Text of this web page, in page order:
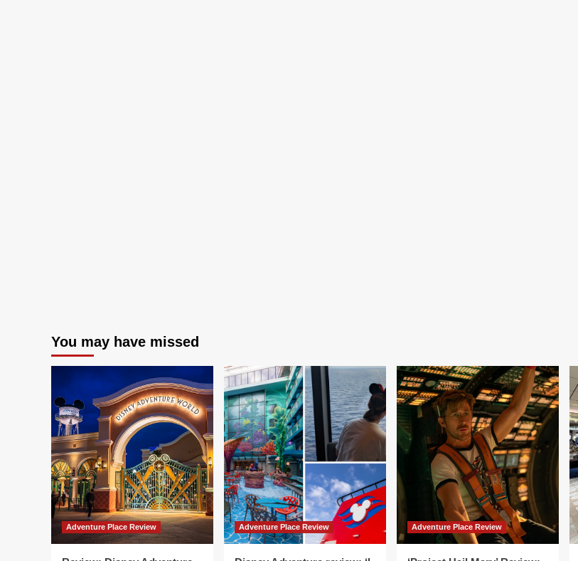
You may have missed
Adventure Place Review Adventure Place Review Adventure Place Review